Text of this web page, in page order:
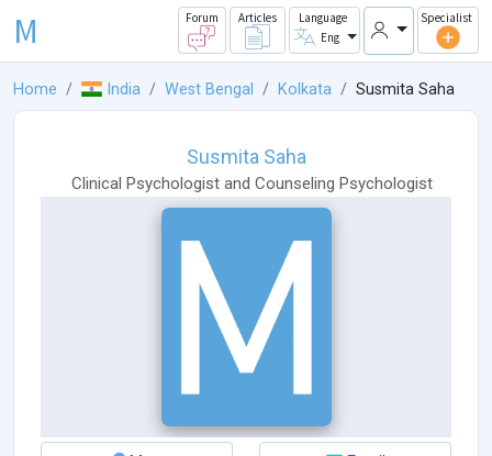
M Forum Articles
Language
Eng
Specialist
Home India West Bengal Kolkata Susmita Saha
Susmita Saha
Clinical Psychologistand Counseling Psychologist